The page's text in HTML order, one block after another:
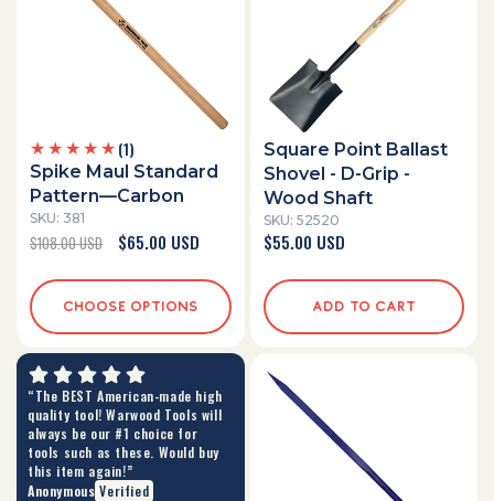
(1)
1
total
reviews
Spike Maul Standard
Pattern—Carbon
SKU: 381
Regular
$108.00 USD
Sale
$65.00 USD
CHOOSE OPTIONS
Square Point Ballast
Shovel - D-Grip -
Wood Shaft
SKU: 52520
Regular
$55.00 USD
ADD TO CART
“The BEST American-made high
quality tool! Warwood Tools will
always be our #1 choice for
tools such as these. Would buy
this item again!”
Anonymous Verified